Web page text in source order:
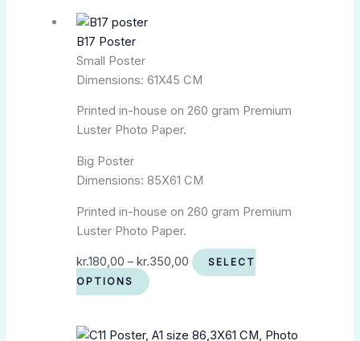
B17 Poster
Small Poster
Dimensions: 61X45 CM
Printed in-house on 260 gram Premium
Luster Photo Paper.
Big Poster
Dimensions: 85X61 CM
Printed in-house on 260 gram Premium
Luster Photo Paper.
kr.180,00 – kr.350,00
SELECT
OPTIONS